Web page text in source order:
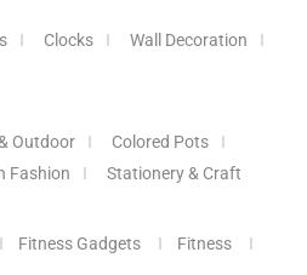
Clocks
Wall Decoration
Outdoor
Colored Pots
Fashion Stationery & Craft
Fitness Gadgets
Fitness